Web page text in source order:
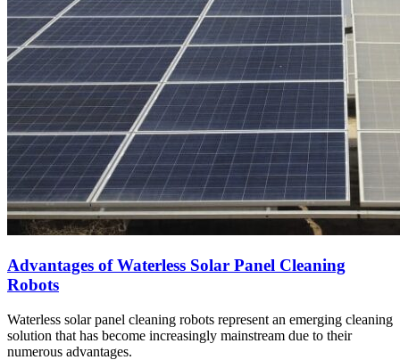
Advantages of Waterless Solar Panel Cleaning
Robots
Waterless solar panel cleaning robots represent an emerging cleaning
solution that has become increasingly mainstream due to their
numerous advantages.